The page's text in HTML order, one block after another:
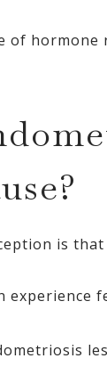
of
is
experience